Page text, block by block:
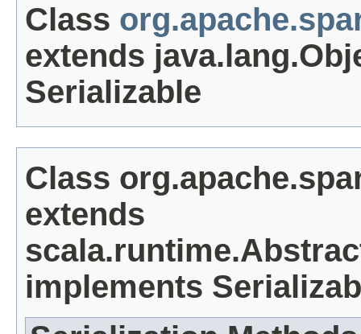
Class
extends
Serializable
Class
extends
implements